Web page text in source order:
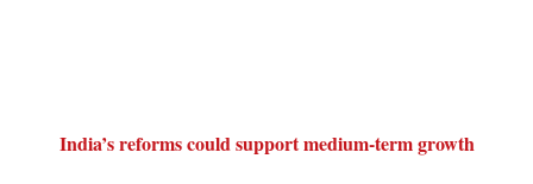
India’s reforms could support medium-term growth